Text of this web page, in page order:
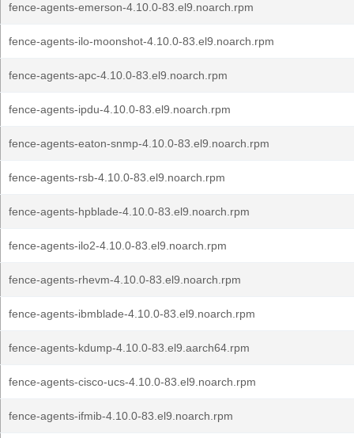
fence-agents-emerson-4.10.0-83.el9.noarch.rpm
fence-agents-ilo-moonshot-4.10.0-83.el9.noarch.rpm
fence-agents-apc-4.10.0-83.el9.noarch.rpm
fence-agents-ipdu-4.10.0-83.el9.noarch.rpm
fence-agents-eaton-snmp-4.10.0-83.el9.noarch.rpm
fence-agents-rsb-4.10.0-83.el9.noarch.rpm
fence-agents-hpblade-4.10.0-83.el9.noarch.rpm
fence-agents-ilo2-4.10.0-83.el9.noarch.rpm
fence-agents-rhevm-4.10.0-83.el9.noarch.rpm
fence-agents-ibmblade-4.10.0-83.el9.noarch.rpm
fence-agents-kdump-4.10.0-83.el9.aarch64.rpm
fence-agents-cisco-ucs-4.10.0-83.el9.noarch.rpm
fence-agents-ifmib-4.10.0-83.el9.noarch.rpm